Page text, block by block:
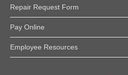
Repair Request Form
Pay Online
Employee Resources